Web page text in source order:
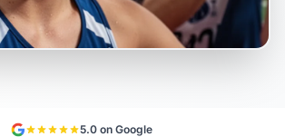
5.0 on Google